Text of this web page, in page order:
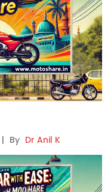
| By Dr Anil K